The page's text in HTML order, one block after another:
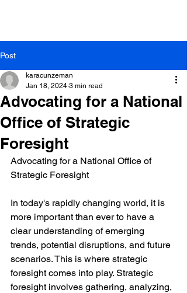
Post
Advocating for a National
Office of Strategic
Foresight
karacunzeman
Jan 18, 2024 3 min read
Advocating for a National Office of
Strategic Foresight
In today's rapidly changing world, it is
more important than ever to have a
clear understanding of emerging
trends, potential disruptions, and future
scenarios. This is where strategic
foresight comes into play. Strategic
foresight involves gathering, analyzing,